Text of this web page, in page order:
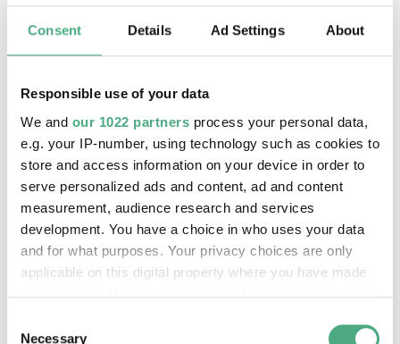
Consent Details Ad Settings About
Responsible use of your data
We and our 1022 partners process your personal data,
e.g. your IP-number, using technology such as cookies to
store and access information on your device in order to
serve personalized ads and content, ad and content
measurement, audience research and services
development. You have a choice in who uses your data
and for what purposes. Your privacy choices are only
applicable on this digital property where you have made
the Privacy trigger icon.
Necessary
collaboration with Sean Hart and Nicolas Pirus.
Co-produced by Aquatic Invasion Production,
Fonds [SCAN], Fondation Pernod - Ricard.
Description
What does it take to spark a revolt and say no—
to demand independence, defy obedience, and
resist? French artist Josèfa Ntjam shares the
essential ingredients in her five-minute video
Marthe, Matter Gone Wild. In a performance
resembling a ritual, and in sync with sound
various ways to break free from oppression.